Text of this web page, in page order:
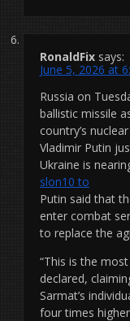
RonaldFix says:
June 5, 2026 at
Russia on
ballistic missile
country’s
Vladimir Putin
Ukraine is
slon10 to
Putin said that
enter combat
to replace the
“This is the
declared,
Sarmat’s
four times